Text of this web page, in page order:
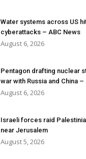
Water systems across US
cyberattacks – ABC News
August 6, 2026
Pentagon drafting nuclear
war with Russia and China –
August 6, 2026
Israeli forces raid
near Jerusalem
August 5, 2026